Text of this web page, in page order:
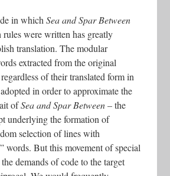
in which Sea and Spar Between
rules were written has greatly
translation. The modular
extracted from the original
of their translated form in
in order to approximate the
ofSea and Spar Between– the
underlying the formation of
selection of lines with
words. But this movement of special
demands of code to the target